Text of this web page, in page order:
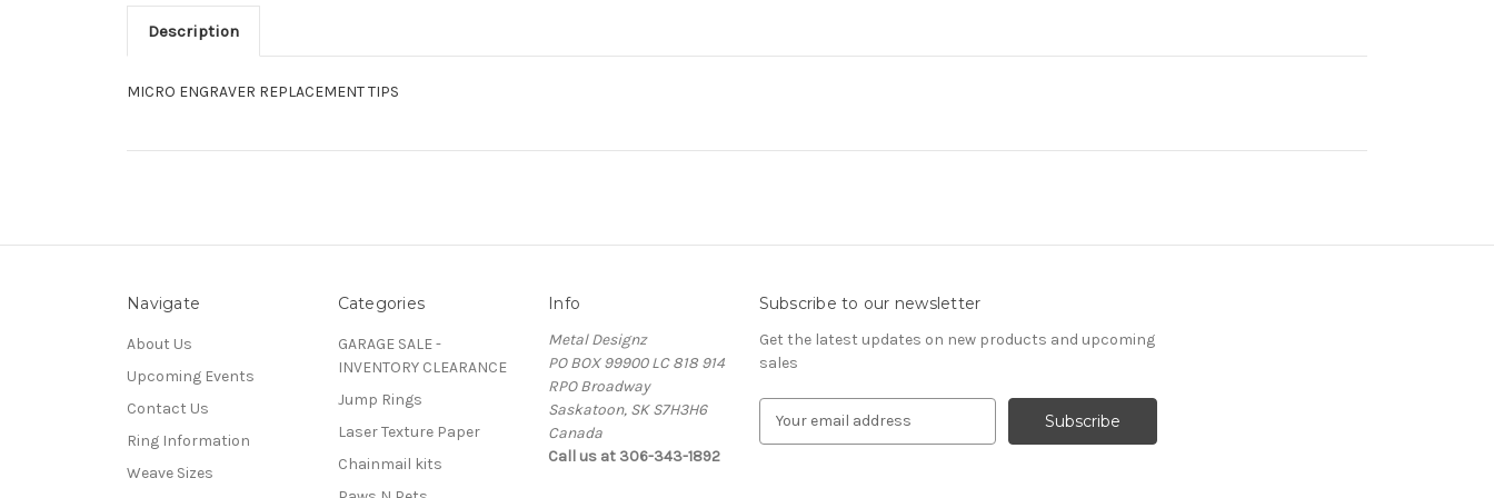
Description
MICRO ENGRAVER REPLACEMENT TIPS
Navigate
About Us
Upcoming Events
Contact Us
Ring Information
Weave Sizes
Categories
GARAGE SALE -
INVENTORY CLEARANCE
Jump Rings
Laser Texture Paper
Chainmail kits
Info
Metal Designz
PO BOX 99900 LC 818 914
RPO Broadway
Saskatoon, SK S7H3H6
Canada
Call us at 306-343-1892
Subscribe to our newsletter
Get the latest updates on new products and upcoming
sales